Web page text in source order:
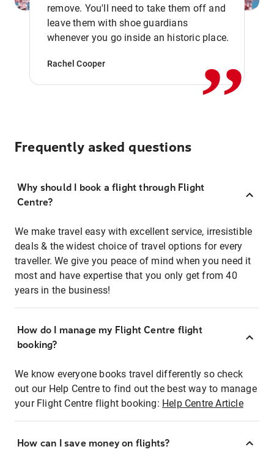
remove. You'll need to take them off and
leave them with shoe guardians
whenever you go inside an historic place.
Rachel Cooper ,,
Frequently asked questions
Why should I book a flight through Flight
Centre?
We make travel easy with excellent service, irresistible
deals & the widest choice of travel options for every
traveller. We give you peace of mind when you need it
most and have expertise that you only get from 40
years in the business!
How do I manage my Flight Centre flight
booking?
We know everyone books travel differently so check
out our Help Centre to find out the best way to manage
your Flight Centre flight booking: Help Centre Article
How can I save money on flights?